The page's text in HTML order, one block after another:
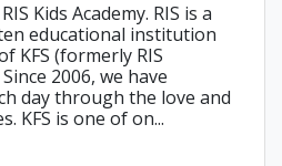
Kids Academy. RIS is a
educational institution
KFS (formerly RIS
2006, we have
day through the love and
KFS is one of on...